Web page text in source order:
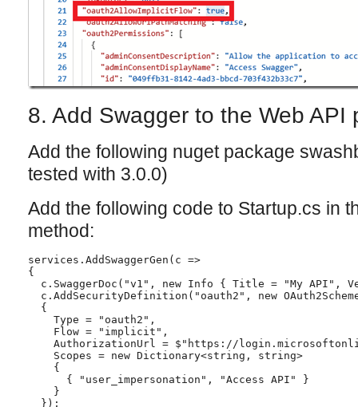
8. Add Swagger to the Web API
Add the following nuget package
tested with 3.0.0)
Add the following code to Startup.cs in
method:
services.AddSwaggerGen(c =>
{
c.SwaggerDoc("v1", new Info { Title = "My API",
c.AddSecurityDefinition("oauth2", new
  {
    Type = "oauth2",
    Flow = "implicit",
AuthorizationUrl = $"https://
    Scopes = new Dictionary<string, string>
    {
      { "user_impersonation", "Access API" }
    }
  });